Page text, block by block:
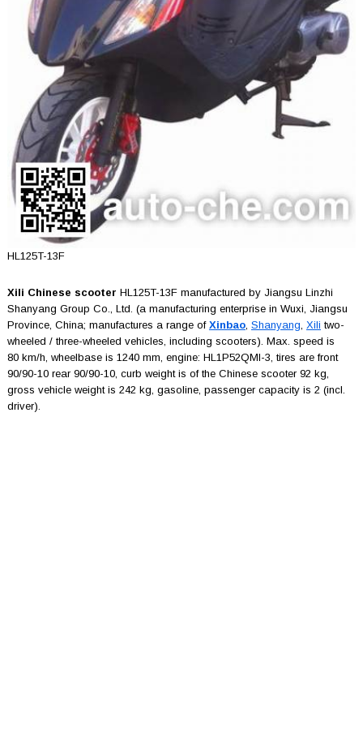
HL125T-13F
Xili Chinese scooter HL125T-13F manufactured by Jiangsu Linzhi
Shanyang Group Co., Ltd. (a manufacturing enterprise in Wuxi, Jiangsu
Province, China; manufactures a range of Xinbao, Shanyang, Xili two-
wheeled / three-wheeled vehicles, including scooters). Max. speed is
80 km/h, wheelbase is 1240 mm, engine: HL1P52QMI-3, tires are front
90/90-10 rear 90/90-10, curb weight is of the Chinese scooter 92 kg,
gross vehicle weight is 242 kg, gasoline, passenger capacity is 2 (incl.
driver).